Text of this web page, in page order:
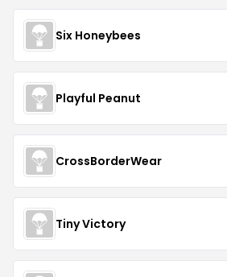
Six Honeybees
Playful Peanut
CrossBorderWear
Tiny Victory